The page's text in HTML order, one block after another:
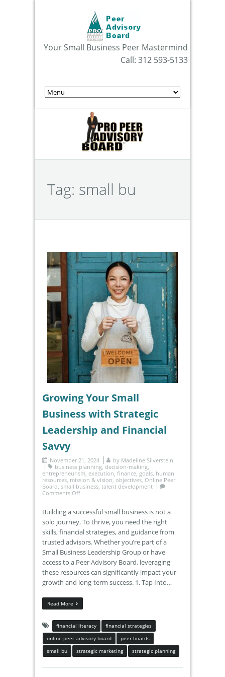
Your Small Business Peer Mastermind
Call: 312 593-5133
Tag: small bu
Growing Your Small
Business with Strategic
Leadership and Financial
Savvy
November 21, 2024 by Madeline Silverstein
business planning decision-making
entrepreneurism execution finance goals human
resources mission & vision objectives Online Peer
Board small business talent development
Comments Off
Building a successful small business is not a
solo journey. To thrive, you need the right
skills, financial strategies, and guidance from
trusted advisors. Whether you’re part of a
Small Business Leadership Group or have
access to a Peer Advisory Board, leveraging
these resources can significantly impact your
growth and long-term success. 1. Tap Into…
Read More
financial literacy
financial strategies
online peer advisory board
peer boards
small bu
strategic marketing strategic planning